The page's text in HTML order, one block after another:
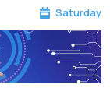
Saturday